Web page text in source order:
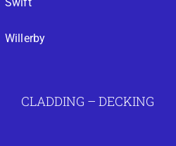
Willerby
CLADDING – DECKING